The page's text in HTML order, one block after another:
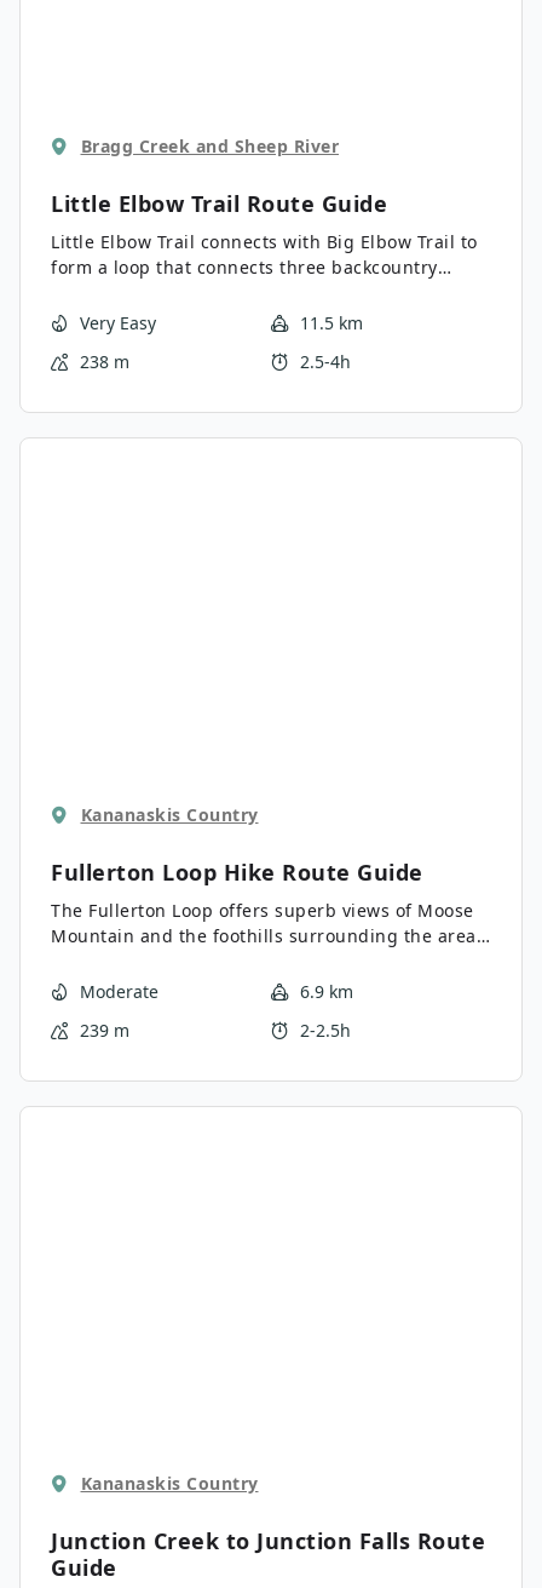
Bragg Creek and Sheep River
Little Elbow Trail Route Guide
Little Elbow Trail connects with Big Elbow Trail to
form a loop that connects three backcountry
Mount Romulus, Mount Glasgow, and more. You
largely family-friendly.
Very Easy
11.5 km
238 m
2.5-4h
Kananaskis Country
Fullerton Loop Hike Route Guide
The Fullerton Loop offers superb views of Moose
Mountain and the foothills surrounding the area.
for early and late season hiking. There are many
something a bit longer.
Moderate
6.9 km
239 m
2-2.5h
Kananaskis Country
Junction Creek to Junction Falls Route
Guide